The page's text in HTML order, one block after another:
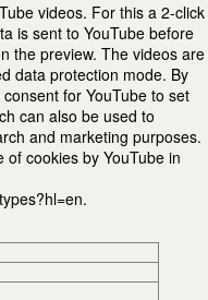
videos. For this a 2-click
is sent to YouTube before
the preview. The videos are
data protection mode. By
for YouTube to set
can also be used to
and marketing purposes.
cookies by YouTube in